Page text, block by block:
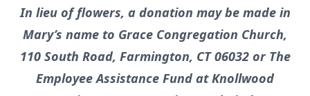
In lieu of flowers, a donation may be made in
Mary’s name to Grace Congregation Church,
110 South Road, Farmington, CT 06032 or The
Employee Assistance Fund at Knollwood